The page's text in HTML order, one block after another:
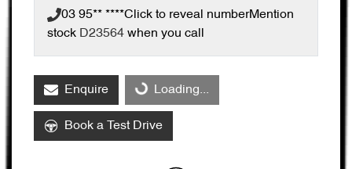
03 95** ****Click to reveal numberMention
stock D23564 when you call
Enquire Loading...
Loading...
Book a Test Drive